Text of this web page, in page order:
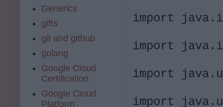
import
import
import
import
Generics
gifts
git and github
golang
Google Cloud
Certification
Google Cloud
Platform